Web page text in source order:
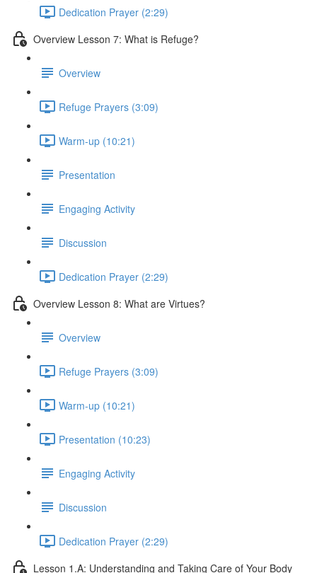
Dedication Prayer (2:29)
Overview Lesson 7: What is Refuge?
Overview
Refuge Prayers (3:09)
Warm-up (10:21)
Presentation
Engaging Activity
Discussion
Dedication Prayer (2:29)
Overview Lesson 8: What are Virtues?
Overview
Refuge Prayers (3:09)
Warm-up (10:21)
Presentation (10:23)
Engaging Activity
Discussion
Dedication Prayer (2:29)
Lesson 1.A: Understanding and Taking Care of Your Body